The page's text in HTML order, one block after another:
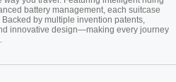
battery management, each suitcase
by multiple invention patents,
innovative design—making every journey